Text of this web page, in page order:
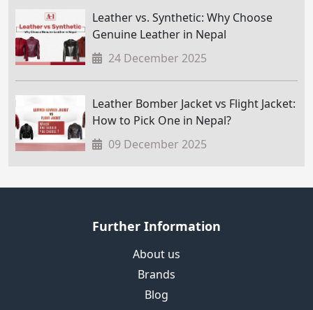
Leather vs. Synthetic: Why Choose
Genuine Leather in Nepal
24 December 2025
Leather Bomber Jacket vs Flight Jacket:
How to Pick One in Nepal?
09 December 2025
Further Information
About us
Brands
Blog